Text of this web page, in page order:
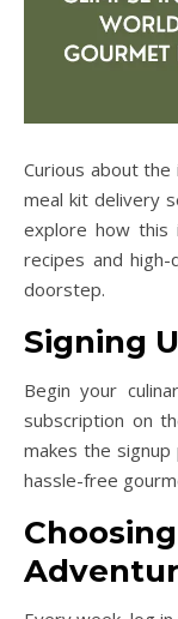
Curious about
meal kit delivery
explore how this
recipes and
doorstep.
Signing
Begin your
subscription on
makes the
hassle-free